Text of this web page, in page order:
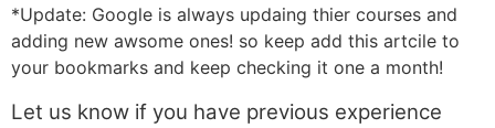
*Update: Google is always updaing thier courses and
adding new awsome ones! so keep add this artcile to
your bookmarks and keep checking it one a month!
Let us know if you have previous experience